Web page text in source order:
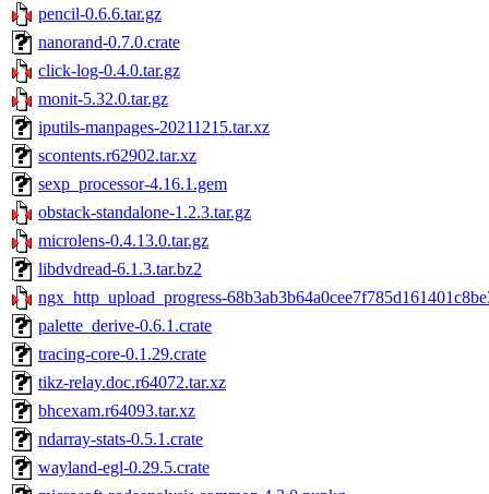
pencil-0.6.6.tar.gz
nanorand-0.7.0.crate
click-log-0.4.0.tar.gz
monit-5.32.0.tar.gz
iputils-manpages-20211215.tar.xz
scontents.r62902.tar.xz
sexp_processor-4.16.1.gem
obstack-standalone-1.2.3.tar.gz
microlens-0.4.13.0.tar.gz
libdvdread-6.1.3.tar.bz2
ngx_http_upload_progress-
palette_derive-0.6.1.crate
tracing-core-0.1.29.crate
tikz-relay.doc.r64072.tar.xz
bhcexam.r64093.tar.xz
ndarray-stats-0.5.1.crate
wayland-egl-0.29.5.crate